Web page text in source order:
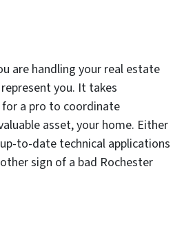
are handling your real estate
you. It takes
for a pro to coordinate
asset, your home. Either
to-date technical applications
sign of a bad Rochester